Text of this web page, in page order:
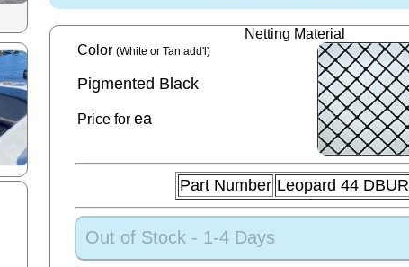
Netting Material
Color(White or Tan add'l)
Pigmented Black
Price forea
Part Number Leopard 44 DBUR
Out of Stock - 1-4 Days